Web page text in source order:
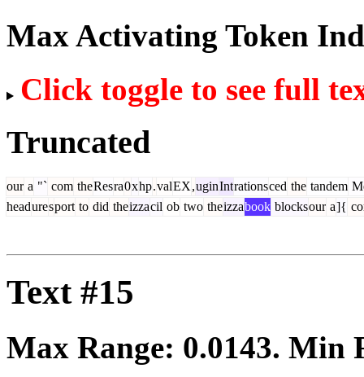
Max Activating Token
Click toggle to see full
Truncated
our a "` com theResra0xhp.valEX,uginIntrationsced the tandem
headuresport to did theizzacil ob two theizzabook blocksour a]{
Text #15
Max Range: 0.0143. Min